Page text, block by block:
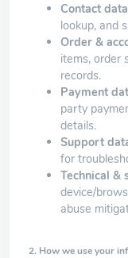
Contact data
lookup, and
Order &
items, order
records.
Payment
party
details.
Support
for
Technical &
device/
abuse
2. How we use your